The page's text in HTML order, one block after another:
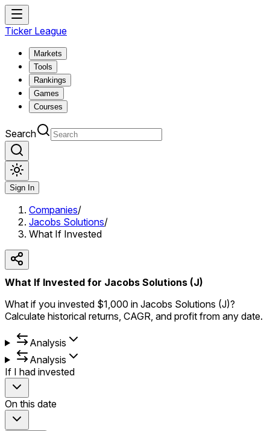
Ticker League
Markets
Tools
Rankings
Games
Courses
Search
Sign In
Companies/
Jacobs Solutions/
What If Invested
What If Invested for Jacobs Solutions (J)
What if you invested $1,000 in Jacobs Solutions (J)?
Calculate historical returns, CAGR, and profit from any date.
Analysis
Analysis
If I had invested
On this date